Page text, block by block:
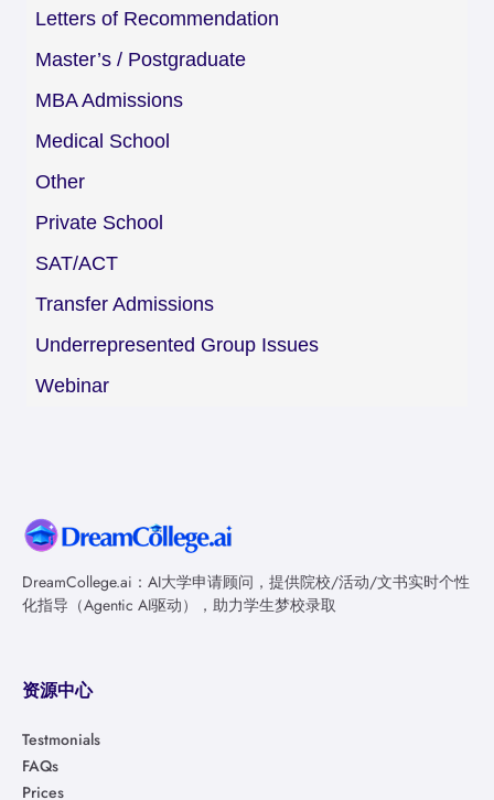
Letters of Recommendation
Master’s / Postgraduate
MBA Admissions
Medical School
Other
Private School
SAT/ACT
Transfer Admissions
Underrepresented Group Issues
Webinar
DreamCollege.ai：AI大学申请顾问，提供院校/活动/文书实时个性
化指导（Agentic AI驱动），助力学生梦校录取
资源中心
Testmonials
FAQs
Prices